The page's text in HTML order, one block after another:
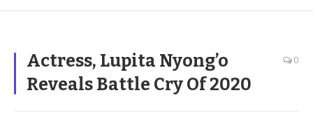
Actress, Lupita Nyong’o
Reveals Battle Cry Of 2020
0